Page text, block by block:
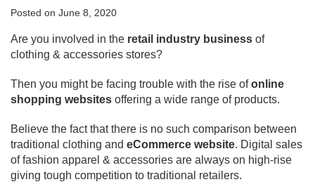
Posted on June 8, 2020
Are you involved in the retail industry business of
clothing & accessories stores?
Then you might be facing trouble with the rise ofonline
shopping websites offering a wide range of products.
Believe the fact that there is no such comparison between
traditional clothing and eCommerce website. Digital sales
of fashion apparel & accessories are always on high-rise
giving tough competition to traditional retailers.